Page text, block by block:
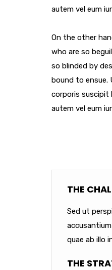
autem vel eum
On the other
who are so
so blinded by
bound to ensue.
corporis suscipit
autem vel eum
THE
Sed ut
quae ab illo
THE